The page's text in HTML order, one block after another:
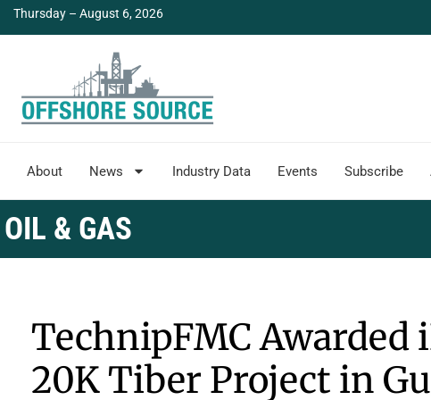
Thursday – August 6, 2026
About News Industry Data Events Subscribe
OIL & GAS
TechnipFMC Awarded
20K Tiber Project in